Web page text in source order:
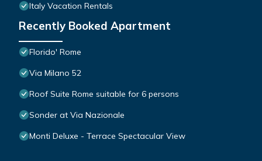
Italy Vacation Rentals
Recently Booked Apartment
Florido' Rome
Via Milano 52
Roof Suite Rome suitable for 6 persons
Sonder at Via Nazionale
Monti Deluxe - Terrace Spectacular View